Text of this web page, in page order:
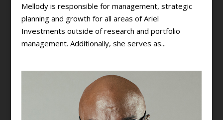
Mellody is responsible for management, strategic
planning and growth for all areas of Ariel
Investments outside of research and portfolio
management. Additionally, she serves as...